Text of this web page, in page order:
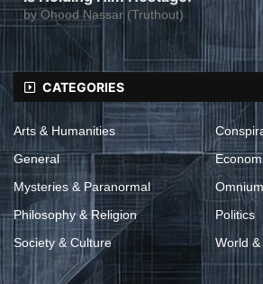
byOhood Nassar (Truthout)
CATEGORIES
Arts & Humanities
General
Mysteries & Paranormal
Philosophy & Religion
Politics
Society & Culture
World